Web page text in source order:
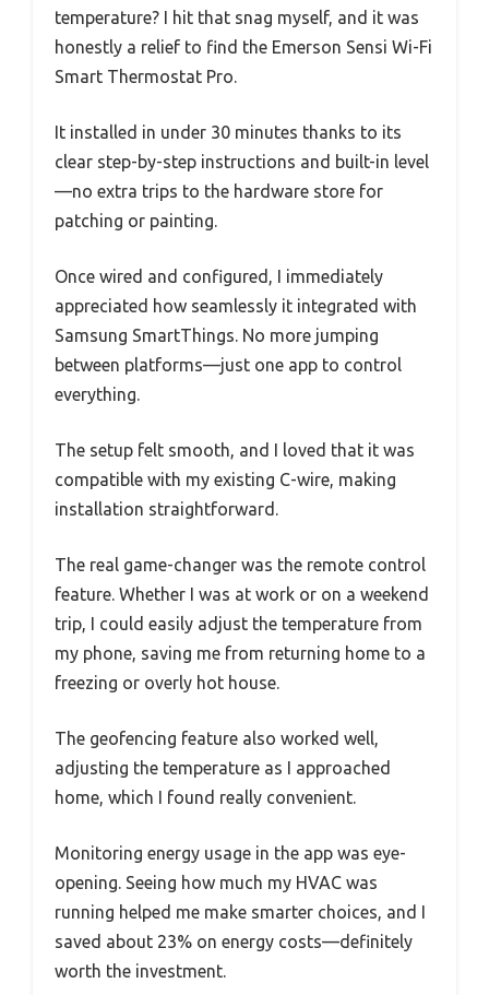
temperature? I hit that snag myself, and it was
honestly a relief to find the Emerson Sensi Wi-Fi
Smart Thermostat Pro.
It installed in under 30 minutes thanks to its
clear step-by-step instructions and built-in level
—no extra trips to the hardware store for
patching or painting.
Once wired and configured, I immediately
appreciated how seamlessly it integrated with
Samsung SmartThings. No more jumping
between platforms—just one app to control
everything.
The setup felt smooth, and I loved that it was
compatible with my existing C-wire, making
installation straightforward.
The real game-changer was the remote control
feature. Whether I was at work or on a weekend
trip, I could easily adjust the temperature from
my phone, saving me from returning home to a
freezing or overly hot house.
The geofencing feature also worked well,
adjusting the temperature as I approached
home, which I found really convenient.
Monitoring energy usage in the app was eye-
opening. Seeing how much my HVAC was
running helped me make smarter choices, and I
saved about 23% on energy costs—definitely
worth the investment.